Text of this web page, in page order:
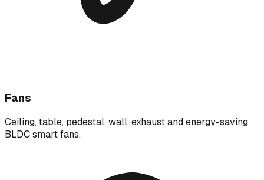
Fans
Ceiling, table, pedestal, wall, exhaust and energy-saving
BLDC smart fans.